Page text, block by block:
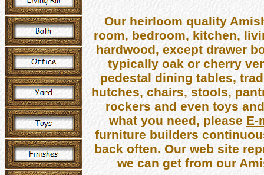
Our heirloom quality
room, bedroom, kitchen,
hardwood, except drawer
typically oak or cherry
pedestal dining tables,
hutches, chairs, stools,
rockers and even toys
what you need, please E-
furniture builders
back often. Our web site
we can get from our